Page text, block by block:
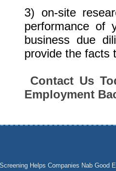
3) on-site
performance of
business due
provide the facts
Contact Us
Employment
Helps Companies Nab Good